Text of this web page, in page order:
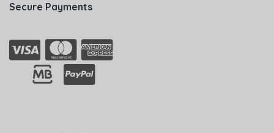
Secure Payments